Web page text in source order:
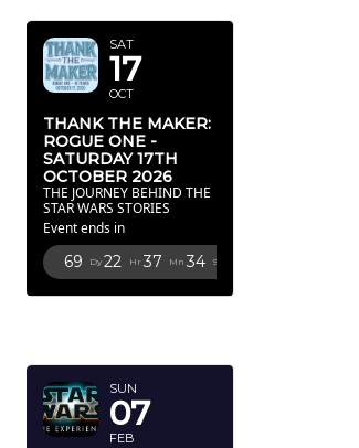
SAT
17
OCT
THANK THE MAKER:
ROGUE ONE -
SATURDAY 17TH
OCTOBER 2026
THE JOURNEY BEHIND THE
STAR WARS STORIES
Event ends in
69 Dy 22 Hr 37 Mn 33 Sc
SUN
07
FEB